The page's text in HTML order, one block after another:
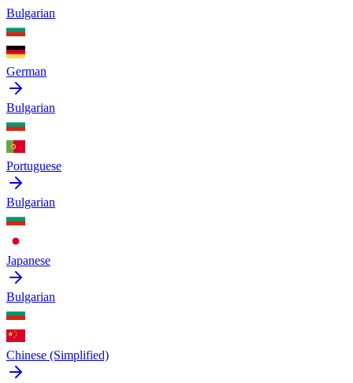
Bulgarian
German
Bulgarian
Portuguese
Bulgarian
Japanese
Bulgarian
Chinese (Simplified)